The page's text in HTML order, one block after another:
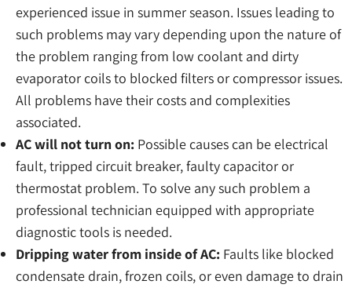
experienced issue in summer season. Issues leading to
such problems may vary depending upon the nature of
the problem ranging from low coolant and dirty
evaporator coils to blocked filters or compressor issues.
All problems have their costs and complexities
associated.
AC will not turn on: Possible causes can be electrical
fault, tripped circuit breaker, faulty capacitor or
thermostat problem. To solve any such problem a
professional technician equipped with appropriate
diagnostic tools is needed.
Dripping water from inside of AC: Faults like blocked
condensate drain, frozen coils, or even damage to drain